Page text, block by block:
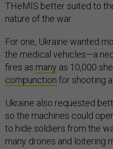
THeMIS better suited to
nature of the war.
For one, Ukraine wanted
the medical vehicles—a
fires as many as 10,000
compunction for shooting
Ukraine also requested
so the machines could
to hide soldiers from the
many drones and loitering